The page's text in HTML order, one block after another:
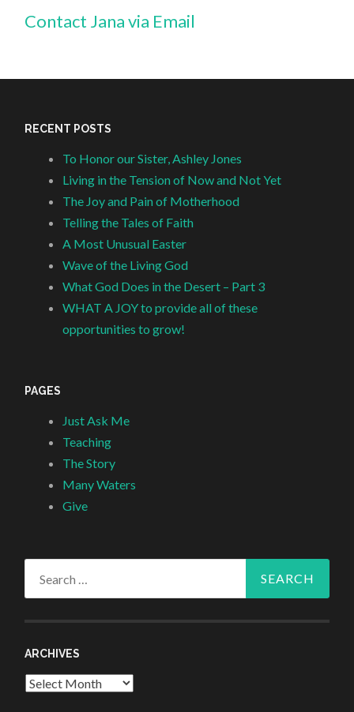
Contact Jana via Email
RECENT POSTS
To Honor our Sister, Ashley Jones
Living in the Tension of Now and Not Yet
The Joy and Pain of Motherhood
Telling the Tales of Faith
A Most Unusual Easter
Wave of the Living God
What God Does in the Desert – Part 3
WHAT A JOY to provide all of these
opportunities to grow!
PAGES
Just Ask Me
Teaching
The Story
Many Waters
Give
ARCHIVES
Archives